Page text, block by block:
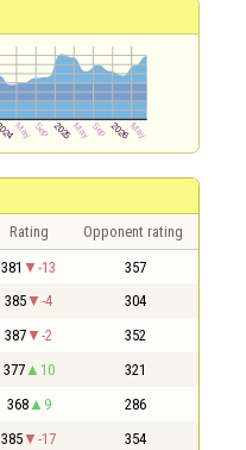
Rating Opponent rating
381 -13 357
385 -4 304
387 -2 352
377 10 321
368 9 286
385 -17 354